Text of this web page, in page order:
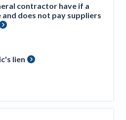
That Could See a Boost
Act
contributors
contractor have if a
does not pay suppliers
lien